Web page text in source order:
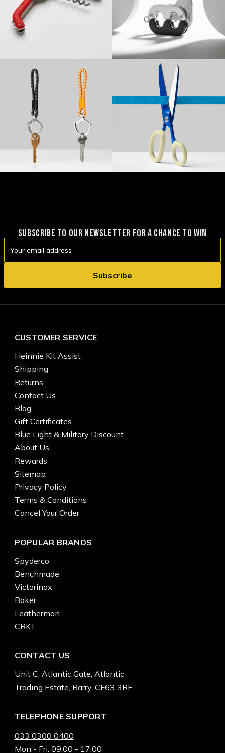
SUBSCRIBE TO OUR NEWSLETTER FOR A CHANCE TO WIN
Address
CUSTOMER SERVICE
Heinnie Kit Assist
Shipping
Returns
Contact Us
Blog
Gift Certificates
Blue Light & Military Discount
About Us
Rewards
Sitemap
Privacy Policy
Terms & Conditions
Cancel Your Order
POPULAR BRANDS
Spyderco
Benchmade
Victorinox
Boker
Leatherman
CRKT
CONTACT US
Unit C, Atlantic Gate, Atlantic
Trading Estate, Barry, CF63 3RF
TELEPHONE SUPPORT
033 0300 0400
Mon - Fri: 09:00 - 17:00